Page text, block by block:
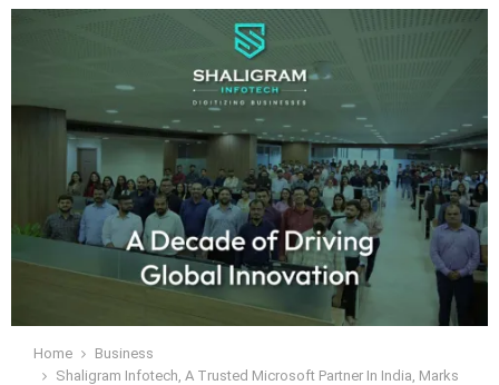
Home
Business
Shaligram Infotech, A Trusted Microsoft Partner In India, Marks